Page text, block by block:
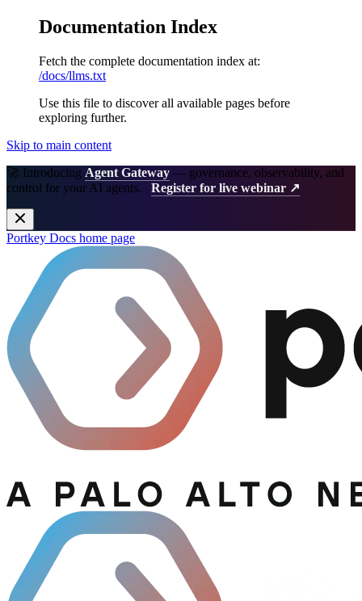
Documentation Index
Fetch the complete documentation index at:
/docs/llms.txt
Use this file to discover all available pages before
exploring further.
Skip to main content
🚀 Introducing Agent Gateway — governance, observability, and
control for your AI agents. Register for live webinar ↗
Portkey Docs home page